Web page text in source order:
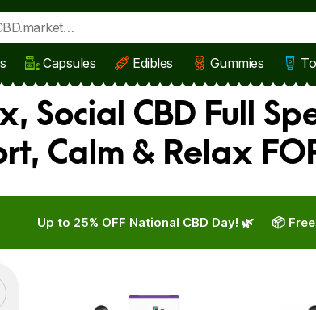
Capsules Edibles Gummies
Social CBD Full
Calm & Relax
Up to 25% OFF National CBD Day! 🌿 📦